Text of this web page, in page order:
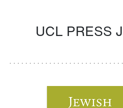
UCL PRESS